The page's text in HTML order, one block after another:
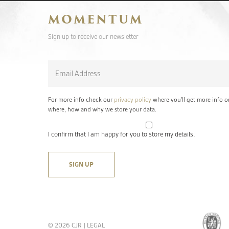
MOMENTUM
Sign up to receive our newsletter
For more info check our privacy policy where you'll get more info
where, how and why we store your data.
I confirm that I am happy for you to store my details.
© 2026 CJR | LEGAL